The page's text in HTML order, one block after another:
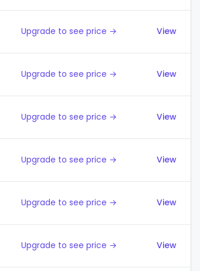
Upgrade to see price → View
Upgrade to see price → View
Upgrade to see price → View
Upgrade to see price → View
Upgrade to see price → View
Upgrade to see price → View